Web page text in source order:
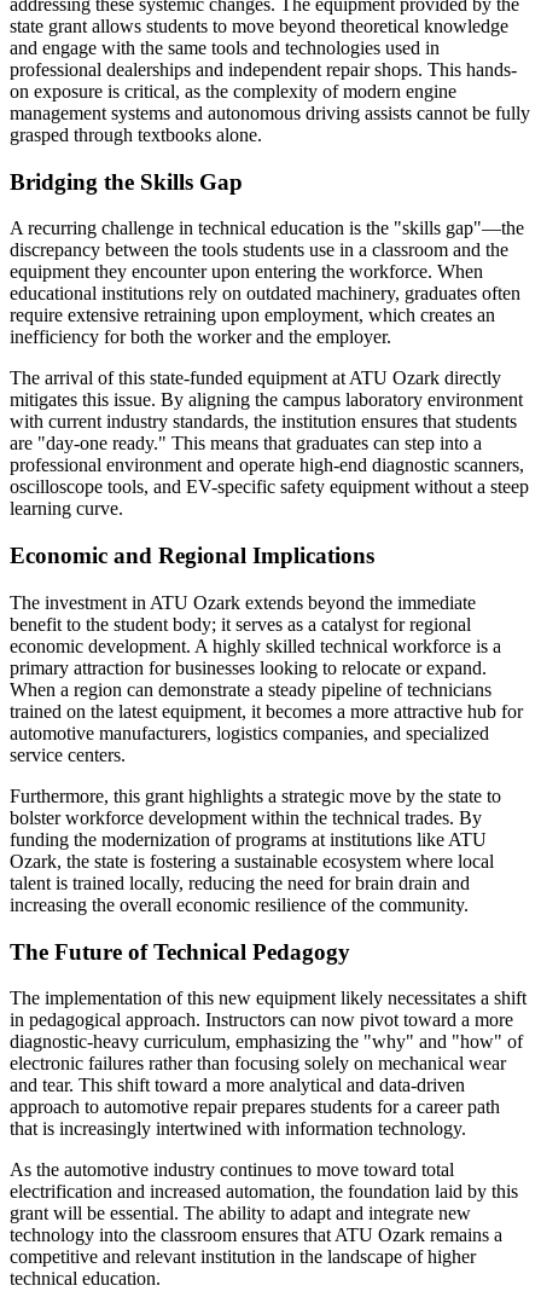
addressing these systemic changes. The equipment provided by the
state grant allows students to move beyond theoretical knowledge
and engage with the same tools and technologies used in
professional dealerships and independent repair shops. This hands-
on exposure is critical, as the complexity of modern engine
management systems and autonomous driving assists cannot be fully
grasped through textbooks alone.
Bridging the Skills Gap
A recurring challenge in technical education is the "skills gap"—the
discrepancy between the tools students use in a classroom and the
equipment they encounter upon entering the workforce. When
educational institutions rely on outdated machinery, graduates often
require extensive retraining upon employment, which creates an
inefficiency for both the worker and the employer.
The arrival of this state-funded equipment at ATU Ozark directly
mitigates this issue. By aligning the campus laboratory environment
with current industry standards, the institution ensures that students
are "day-one ready." This means that graduates can step into a
professional environment and operate high-end diagnostic scanners,
oscilloscope tools, and EV-specific safety equipment without a steep
learning curve.
Economic and Regional Implications
The investment in ATU Ozark extends beyond the immediate
benefit to the student body; it serves as a catalyst for regional
economic development. A highly skilled technical workforce is a
primary attraction for businesses looking to relocate or expand.
When a region can demonstrate a steady pipeline of technicians
trained on the latest equipment, it becomes a more attractive hub for
automotive manufacturers, logistics companies, and specialized
service centers.
Furthermore, this grant highlights a strategic move by the state to
bolster workforce development within the technical trades. By
funding the modernization of programs at institutions like ATU
Ozark, the state is fostering a sustainable ecosystem where local
talent is trained locally, reducing the need for brain drain and
increasing the overall economic resilience of the community.
The Future of Technical Pedagogy
The implementation of this new equipment likely necessitates a shift
in pedagogical approach. Instructors can now pivot toward a more
diagnostic-heavy curriculum, emphasizing the "why" and "how" of
electronic failures rather than focusing solely on mechanical wear
and tear. This shift toward a more analytical and data-driven
approach to automotive repair prepares students for a career path
that is increasingly intertwined with information technology.
As the automotive industry continues to move toward total
electrification and increased automation, the foundation laid by this
grant will be essential. The ability to adapt and integrate new
technology into the classroom ensures that ATU Ozark remains a
competitive and relevant institution in the landscape of higher
technical education.